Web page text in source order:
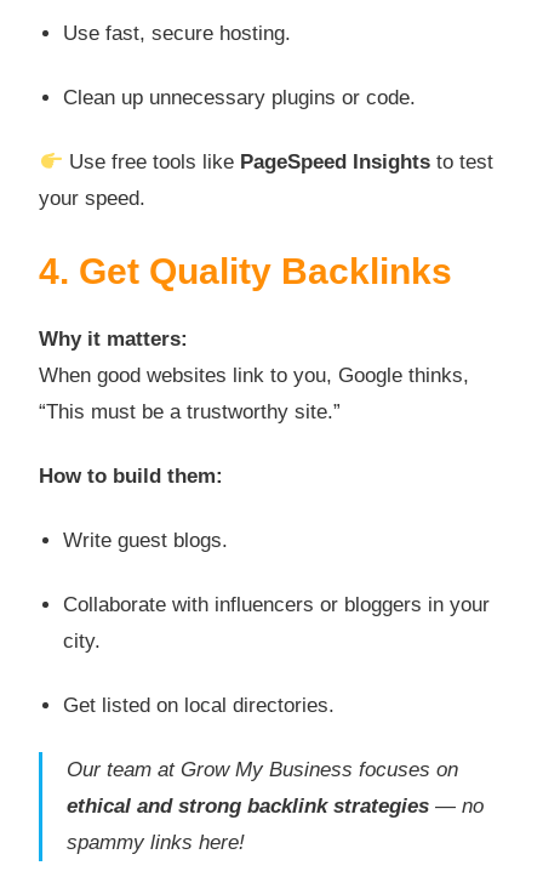
Use fast, secure hosting.
Clean up unnecessary plugins or code.
Use free tools like PageSpeed Insightsto test
your speed.
4. Get Quality Backlinks
Why it matters:
When good websites link to you, Google thinks,
“This must be a trustworthy site.”
How to build them:
Write guest blogs.
Collaborate with influencers or bloggers in your
city.
Get listed on local directories.
Our team at Grow My Business focuses on
ethical and strong backlink strategies — no
spammy links here!